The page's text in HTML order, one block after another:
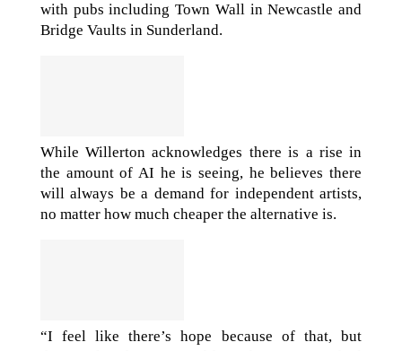
with pubs including Town Wall in Newcastle and
Bridge Vaults in Sunderland.
While Willerton acknowledges there is a rise in
the amount of AI he is seeing, he believes there
will always be a demand for independent artists,
no matter how much cheaper the alternative is.
“I feel like there’s hope because of that, but